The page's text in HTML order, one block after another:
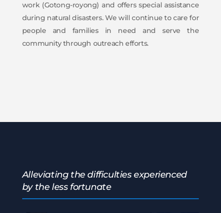
work (Gotong-royong) and offers special assistance
during natural disasters. We will continue to care for
people and families in need and serve the
community through outreach efforts.
Alleviating the difficulties experienced
by the less fortunate